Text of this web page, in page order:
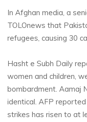
In Afghan media, a
TOLOnews that
refugees, causing 30
Hasht e Subh Daily
women and children,
bombardment. Aamaj
identical. AFP
strikes has risen to at